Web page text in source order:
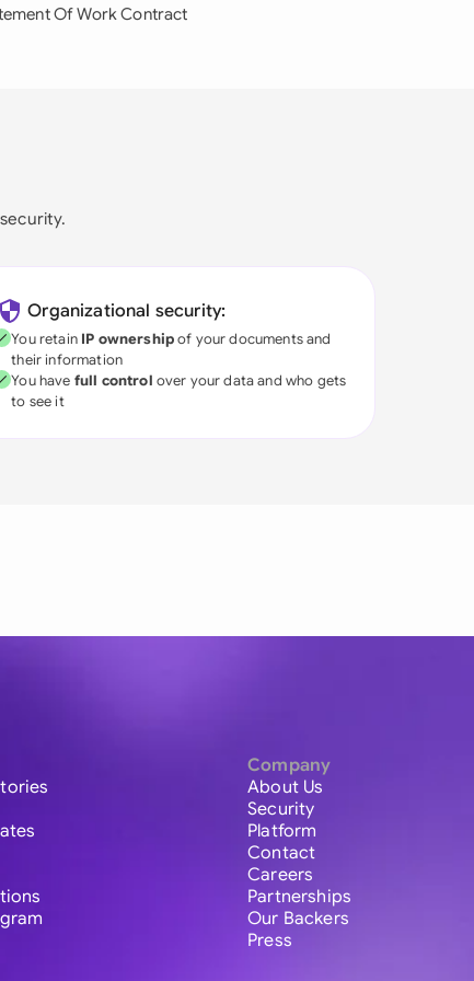
Of Work Contract
Organizational security:
You retain IP ownershipof your documents and
their information
You have full control over your data and who gets
to see it
Company
About Us
Security
Platform
Contact
Careers
Partnerships
Our Backers
Press